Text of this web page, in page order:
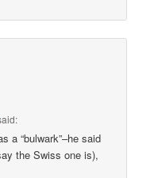
a “bulwark”–he said
the Swiss one is),